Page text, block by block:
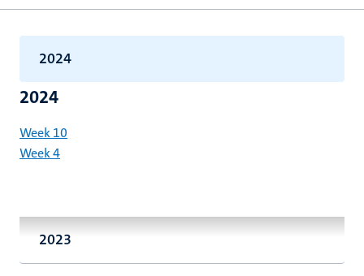
2024
2024
Week 10
Week 4
2023